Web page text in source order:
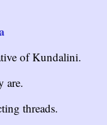
of Kundalini.
are.
threads.